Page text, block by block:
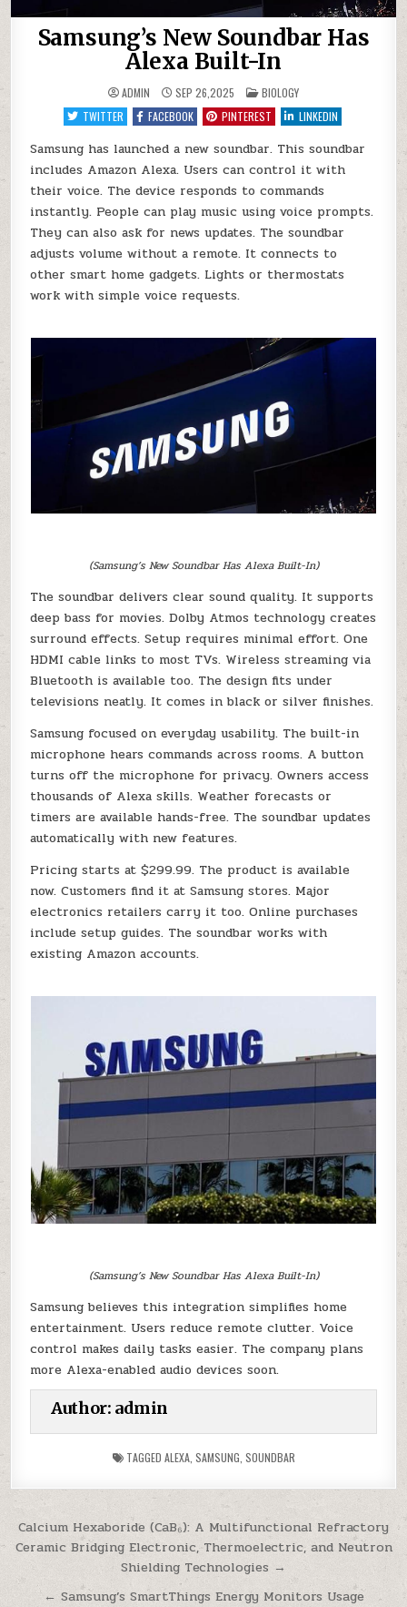
Samsung’s New Soundbar Has
Alexa Built-In
ADMIN SEP 26,2025 POSTED
IN
BIOLOGY
TWITTER
FACEBOOK PINTEREST LINKEDIN
Samsung has launched a new soundbar. This soundbar
includes Amazon Alexa. Users can control it with
their voice. The device responds to commands
instantly. People can play music using voice prompts.
They can also ask for news updates. The soundbar
adjusts volume without a remote. It connects to
other smart home gadgets. Lights or thermostats
work with simple voice requests.
(Samsung’s New Soundbar Has Alexa Built-In)
The soundbar delivers clear sound quality. It supports
deep bass for movies. Dolby Atmos technology creates
surround effects. Setup requires minimal effort. One
HDMI cable links to most TVs. Wireless streaming via
Bluetooth is available too. The design fits under
televisions neatly. It comes in black or silver finishes.
Samsung focused on everyday usability. The built-in
microphone hears commands across rooms. A button
turns off the microphone for privacy. Owners access
thousands of Alexa skills. Weather forecasts or
timers are available hands-free. The soundbar updates
automatically with new features.
Pricing starts at $299.99. The product is available
now. Customers find it at Samsung stores. Major
electronics retailers carry it too. Online purchases
include setup guides. The soundbar works with
existing Amazon accounts.
(Samsung’s New Soundbar Has Alexa Built-In)
Samsung believes this integration simplifies home
entertainment. Users reduce remote clutter. Voice
control makes daily tasks easier. The company plans
more Alexa-enabled audio devices soon.
Author: admin
TAGGED ALEXA, SAMSUNG SOUNDBAR
Post
navigation
Calcium Hexaboride (CaB₆): A Multifunctional Refractory
Ceramic Bridging Electronic, Thermoelectric, and Neutron
Shielding Technologies →
← Samsung’s SmartThings Energy Monitors Usage